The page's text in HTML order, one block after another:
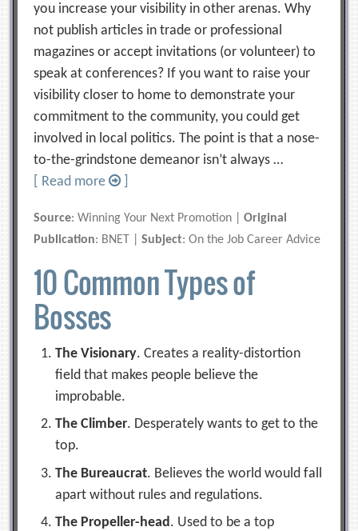
you increase your visibility in other arenas. Why
not publish articles in trade or professional
magazines or accept invitations (or volunteer) to
speak at conferences? If you want to raise your
visibility closer to home to demonstrate your
commitment to the community, you could get
involved in local politics. The point is that a nose-
to-the-grindstone demeanor isn’t always …
[ Read more
Source: Winning Your Next Promotion |Original
Publication: BNET |Subject: On the Job Career Advice
10 Common Types of
Bosses
The Visionary. Creates a reality-distortion
field that makes people believe the
improbable.
The Climber. Desperately wants to get to the
top.
The Bureaucrat. Believes the world would fall
apart without rules and regulations.
The Propeller-head. Used to be a top